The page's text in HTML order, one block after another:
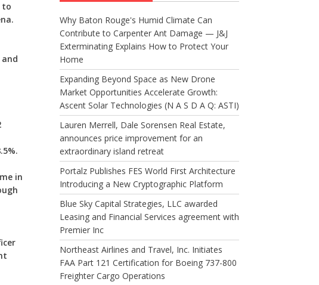
to
in
Why Baton Rouge's Humid Climate Can
Contribute to Carpenter Ant Damage — J&J
Exterminating Explains How to Protect Your
Home
Expanding Beyond Space as New Drone
Market Opportunities Accelerate Growth:
Ascent Solar Technologies (N A S D A Q: ASTI)
Lauren Merrell, Dale Sorensen Real Estate,
announces price improvement for an
extraordinary island retreat
Portalz Publishes FES World First Architecture
Introducing a New Cryptographic Platform
Blue Sky Capital Strategies, LLC awarded
Leasing and Financial Services agreement with
Premier Inc
Northeast Airlines and Travel, Inc. Initiates
FAA Part 121 Certification for Boeing 737-800
Freighter Cargo Operations